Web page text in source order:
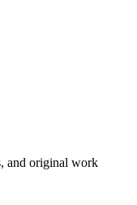
and original work